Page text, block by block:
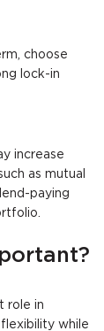
choose
lock-in
increase
as mutual
paying
role in
while